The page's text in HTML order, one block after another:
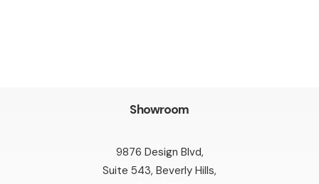
Showroom
9876 Design Blvd,
Suite 543, Beverly Hills,